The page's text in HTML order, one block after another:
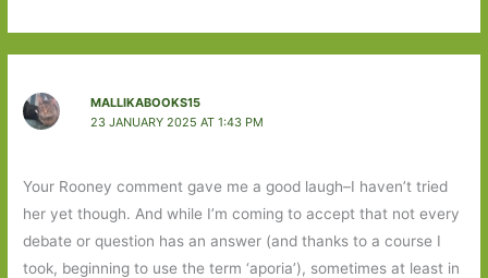
MALLIKABOOKS15
23 JANUARY 2025 AT 1:43 PM
Your Rooney comment gave me a good laugh–I haven’t tried
her yet though. And while I’m coming to accept that not every
debate or question has an answer (and thanks to a course I
took, beginning to use the term ‘aporia’), sometimes at least in